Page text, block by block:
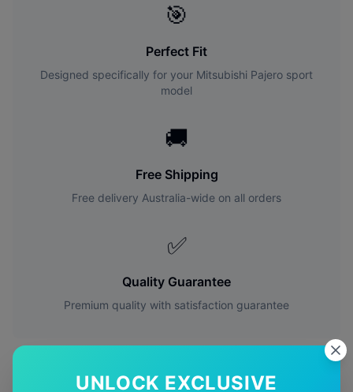
UNLOCK EXCLUSIVE
🎯
Perfect Fit
Designed specifically for your Mitsubishi Pajero sport
model
🚚
Free Shipping
Free delivery Australia-wide on all orders
✅
Quality Guarantee
Premium quality with satisfaction guarantee